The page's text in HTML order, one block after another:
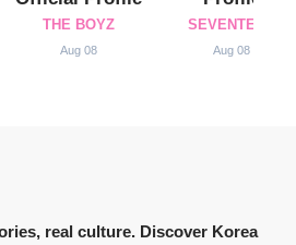
THE BOYZ
Aug 08
SEVENTEEN
Aug 08
real culture. Discover Korea